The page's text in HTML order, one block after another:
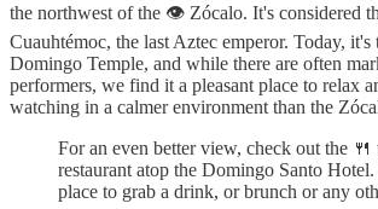
the northwest of the 👁️ Zócalo. It's considered
Cuauhtémoc, the last Aztec emperor. Today, it's
Domingo Temple, and while there are often
performers, we find it a pleasant place to relax
watching in a calmer environment than the
For an even better view, check out the 🍴
restaurant atop the Domingo Santo Hotel.
place to grab a drink, or brunch or any